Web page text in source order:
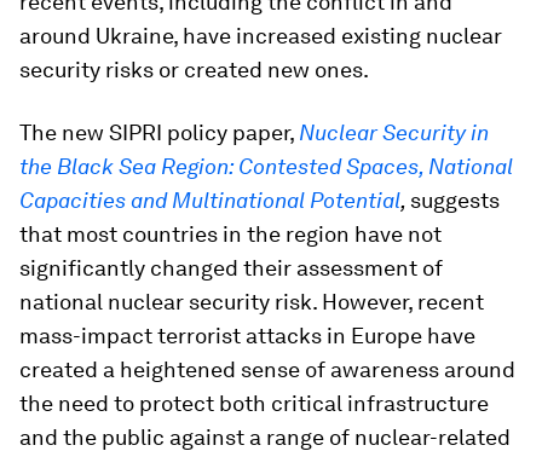
around Ukraine, have increased existing nuclear
security risks or created new ones.
The new SIPRI policy paper, Nuclear Security in
the Black Sea Region: Contested Spaces, National
Capacities and Multinational Potential, suggests
that most countries in the region have not
significantly changed their assessment of
national nuclear security risk. However, recent
mass-impact terrorist attacks in Europe have
created a heightened sense of awareness around
the need to protect both critical infrastructure
and the public against a range of nuclear-related